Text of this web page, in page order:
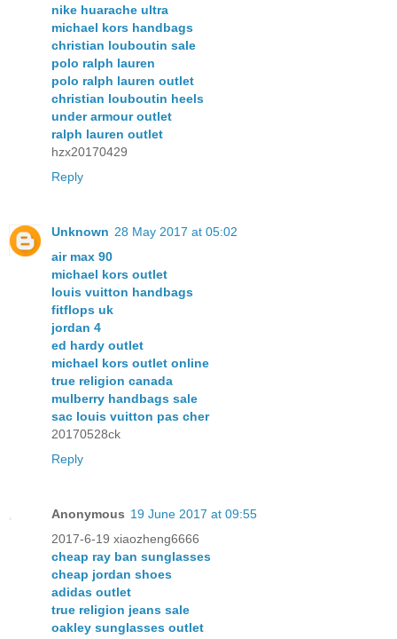
nike huarache ultra
michael kors handbags
christian louboutin sale
polo ralph lauren
polo ralph lauren outlet
christian louboutin heels
under armour outlet
ralph lauren outlet
hzx20170429
Reply
Unknown 28 May 2017 at 05:02
air max 90
michael kors outlet
louis vuitton handbags
fitflops uk
jordan 4
ed hardy outlet
michael kors outlet online
true religion canada
mulberry handbags sale
sac louis vuitton pas cher
20170528ck
Reply
Anonymous 19 June 2017 at 09:55
2017-6-19 xiaozheng6666
cheap ray ban sunglasses
cheap jordan shoes
adidas outlet
true religion jeans sale
oakley sunglasses outlet